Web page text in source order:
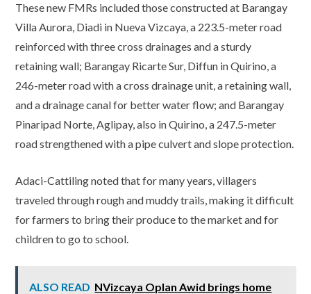
These new FMRs included those constructed at Barangay
Villa Aurora, Diadi in Nueva Vizcaya, a 223.5-meter road
reinforced with three cross drainages and a sturdy
retaining wall; Barangay Ricarte Sur, Diffun in Quirino, a
246-meter road with a cross drainage unit, a retaining wall,
and a drainage canal for better water flow; and Barangay
Pinaripad Norte, Aglipay, also in Quirino, a 247.5-meter
road strengthened with a pipe culvert and slope protection.
Adaci-Cattiling noted that for many years, villagers
traveled through rough and muddy trails, making it difficult
for farmers to bring their produce to the market and for
children to go to school.
ALSO READ NVizcaya Oplan Awid brings home